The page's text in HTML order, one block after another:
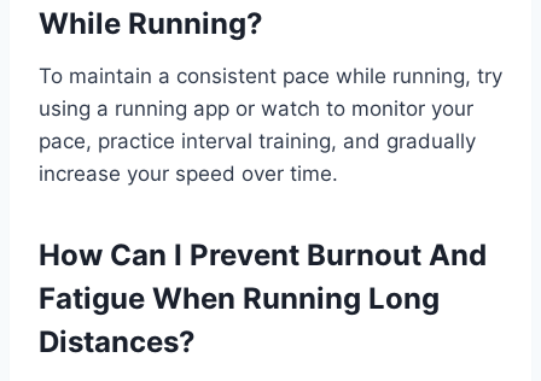
While Running?
To maintain a consistent pace while running, try
using a running app or watch to monitor your
pace, practice interval training, and gradually
increase your speed over time.
How Can I Prevent Burnout And
Fatigue When Running Long
Distances?